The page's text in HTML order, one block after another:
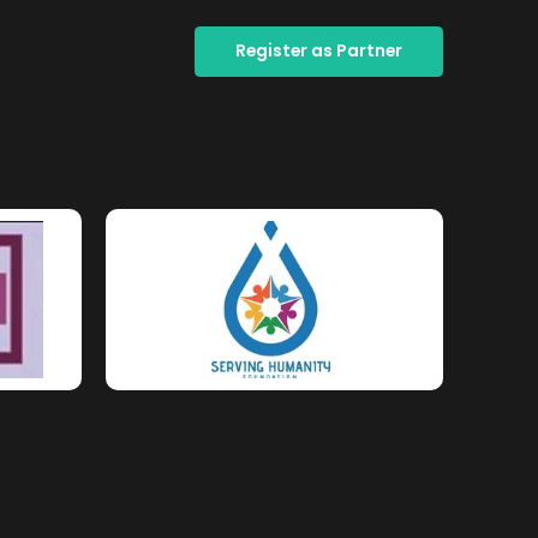
Register as Partner